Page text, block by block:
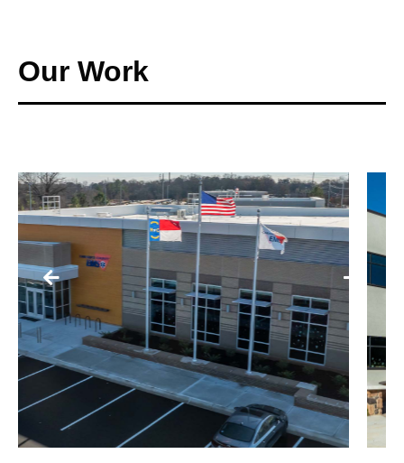
Our Work
SCHOOLS + PUBLIC BUILDINGS
ASPIRE TRADE HIGH SCHOOL